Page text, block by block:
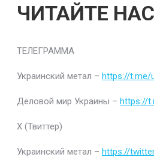
ЧИТАЙТЕ
ТЕЛЕГРАММА
Украинский метал – https://t.me/
Деловой мир Украины – https://
Х (Твиттер)
Украинский метал – https://